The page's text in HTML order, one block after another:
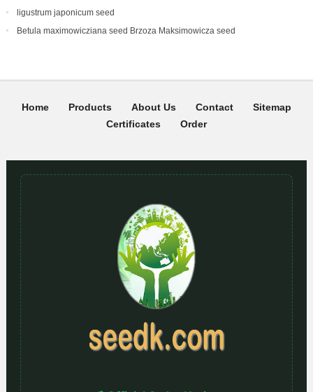
ligustrum japonicum seed
Betula maximowicziana seed Brzoza Maksimowicza seed
Home Products About Us Contact
Sitemap
Certificates
Order